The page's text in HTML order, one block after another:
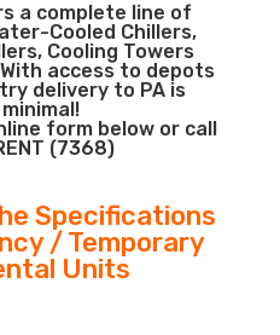
a complete line of
Cooled Chillers,
Cooling Towers
access to depots
delivery to PA is
form below or call
(7368)
Specifications
/ Temporary
Units